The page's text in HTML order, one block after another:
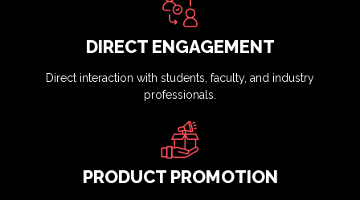
DIRECT ENGAGEMENT
Direct interaction with students, faculty, and industry
professionals.
PRODUCT PROMOTION